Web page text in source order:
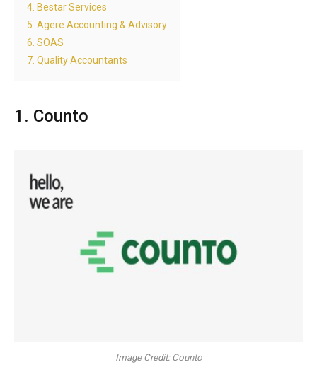
4. Bestar Services
5. Agere Accounting & Advisory
6. SOAS
7. Quality Accountants
1. Counto
Image Credit: Counto